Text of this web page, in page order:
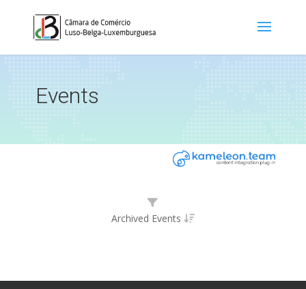
Events
Archived Events